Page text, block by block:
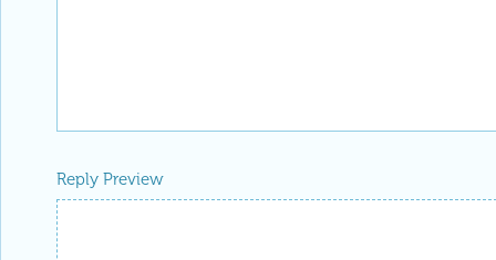
Reply Preview